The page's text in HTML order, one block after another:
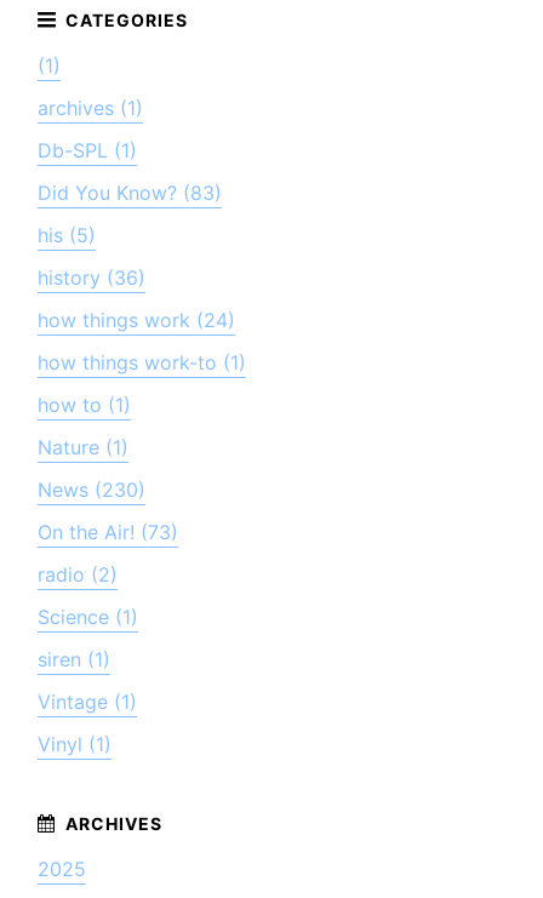
(1)
archives (1)
Db-SPL (1)
Did You Know? (83)
his (5)
history (36)
how things work (24)
how things work-to (1)
how to (1)
Nature (1)
News (230)
On the Air! (73)
radio (2)
Science (1)
siren (1)
Vintage (1)
Vinyl (1)
2025